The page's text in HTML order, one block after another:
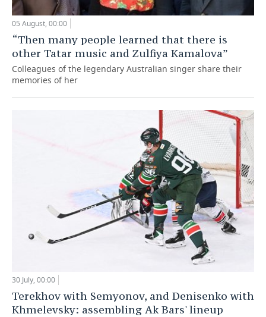
05 August, 00:00
“Then many people learned that there is
other Tatar music and Zulfiya Kamalova”
Colleagues of the legendary Australian singer share their
memories of her
30 July, 00:00
Terekhov with Semyonov, and Denisenko with
Khmelevsky: assembling Ak Bars' lineup